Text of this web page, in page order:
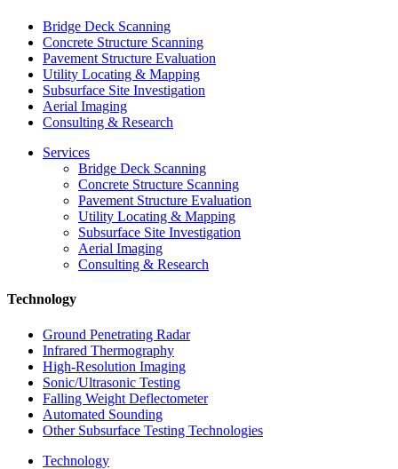
Bridge Deck Scanning
Concrete Structure Scanning
Pavement Structure Evaluation
Utility Locating & Mapping
Subsurface Site Investigation
Aerial Imaging
Consulting & Research
Services
Bridge Deck Scanning
Concrete Structure Scanning
Pavement Structure Evaluation
Utility Locating & Mapping
Subsurface Site Investigation
Aerial Imaging
Consulting & Research
Technology
Ground Penetrating Radar
Infrared Thermography
High-Resolution Imaging
Sonic/Ultrasonic Testing
Falling Weight Deflectometer
Automated Sounding
Other Subsurface Testing Technologies
Technology